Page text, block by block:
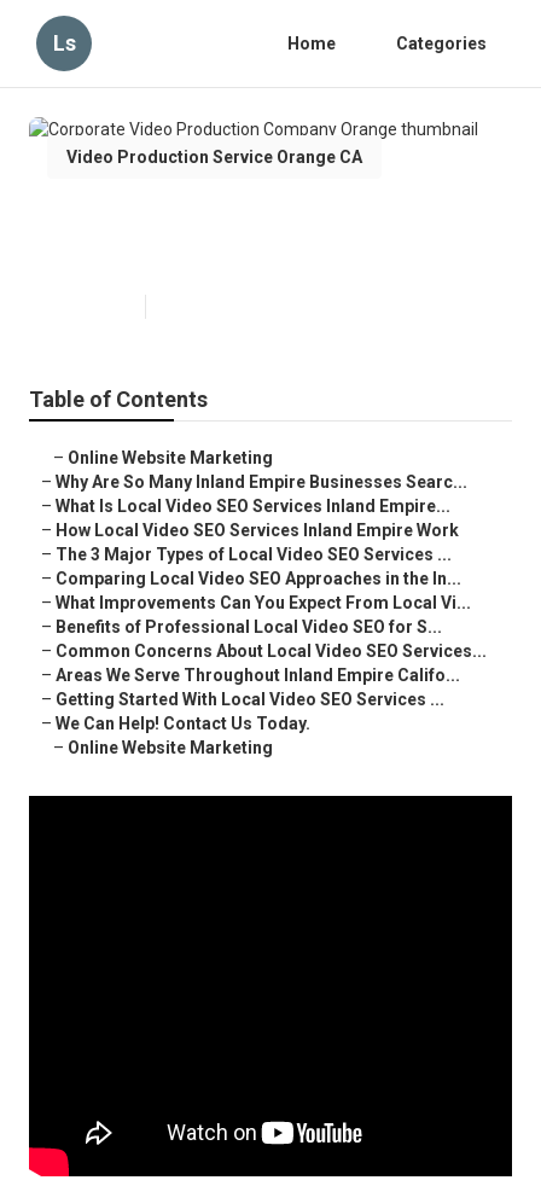
Ls Home Categories
Video Production Service Orange CA
Table of Contents
– Online Website Marketing
– Why Are So Many Inland Empire Businesses Searc...
– What Is Local Video SEO Services Inland Empire...
– How Local Video SEO Services Inland Empire Work
– The 3 Major Types of Local Video SEO Services ...
– Comparing Local Video SEO Approaches in the In...
– What Improvements Can You Expect From Local Vi...
– Benefits of Professional Local Video SEO for S...
– Common Concerns About Local Video SEO Services...
– Areas We Serve Throughout Inland Empire Califo...
– Getting Started With Local Video SEO Services ...
– We Can Help! Contact Us Today.
– Online Website Marketing